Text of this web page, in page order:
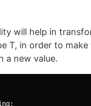
will help in
T, in order to make
a new value.